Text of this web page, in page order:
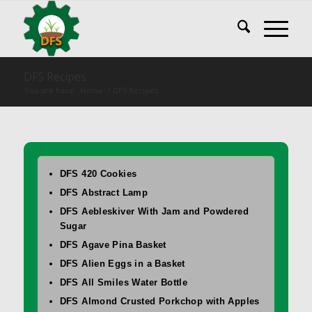
DFS 420 Cookies
DFS Abstract Lamp
DFS Aebleskiver With Jam and Powdered
Sugar
DFS Agave Pina Basket
DFS Alien Eggs in a Basket
DFS All Smiles Water Bottle
DFS Almond Crusted Porkchop with Apples